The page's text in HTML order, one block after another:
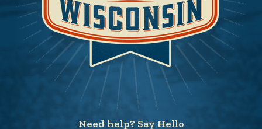
Need help? Say Hello